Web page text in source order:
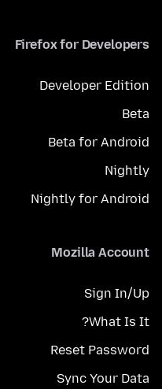
Firefox for Developers
Developer Edition
Beta
Beta for Android
Nightly
Nightly for Android
Mozilla Account
Sign In/Up
What Is It?
Reset Password
Sync Your Data